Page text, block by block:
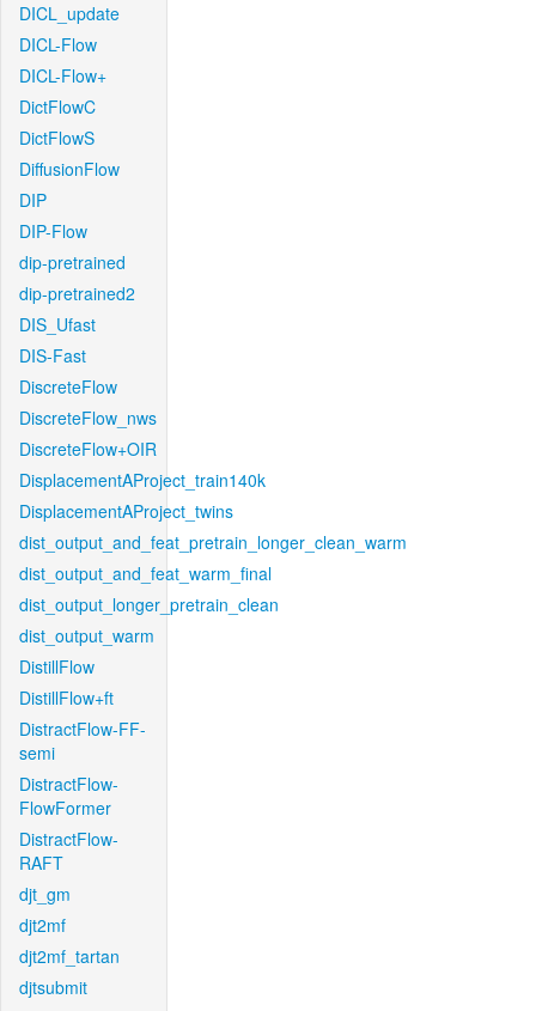
DICL_update
DICL-Flow
DICL-Flow+
DictFlowC
DictFlowS
DiffusionFlow
DIP
DIP-Flow
dip-pretrained
dip-pretrained2
DIS_Ufast
DIS-Fast
DiscreteFlow
DiscreteFlow_nws
DiscreteFlow+OIR
DisplacementAProject_train140k
DisplacementAProject_twins
dist_output_and_feat_pretrain_longer_clean_warm
dist_output_and_feat_warm_final
dist_output_longer_pretrain_clean
dist_output_warm
DistillFlow
DistillFlow+ft
DistractFlow-FF-
semi
DistractFlow-
FlowFormer
DistractFlow-
RAFT
djt_gm
djt2mf
djt2mf_tartan
djtsubmit